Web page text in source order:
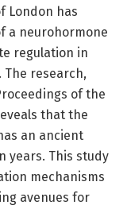
London has
a neurohormone
regulation in
research,
of the
that the
an ancient
years. This study
mechanisms
avenues for